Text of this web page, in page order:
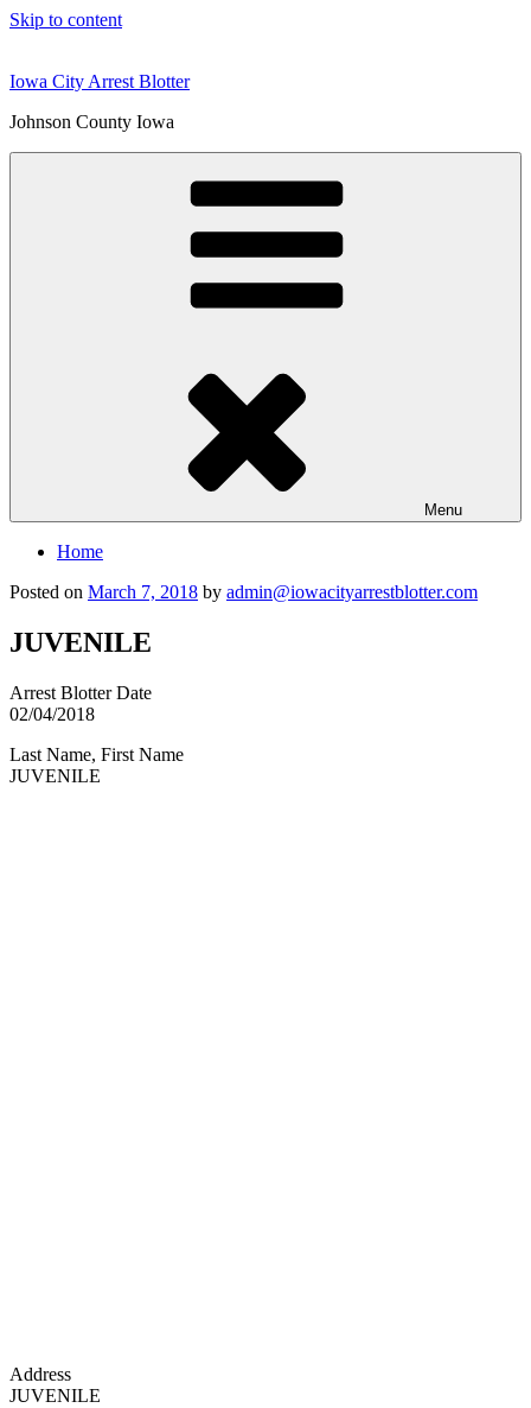
Skip to content
Iowa City Arrest Blotter
Johnson County Iowa
Menu
Home
Posted on March 7, 2018 by admin@iowacityarrestblotter.com
JUVENILE
Arrest Blotter Date
02/04/2018
Last Name, First Name
JUVENILE
Address
JUVENILE